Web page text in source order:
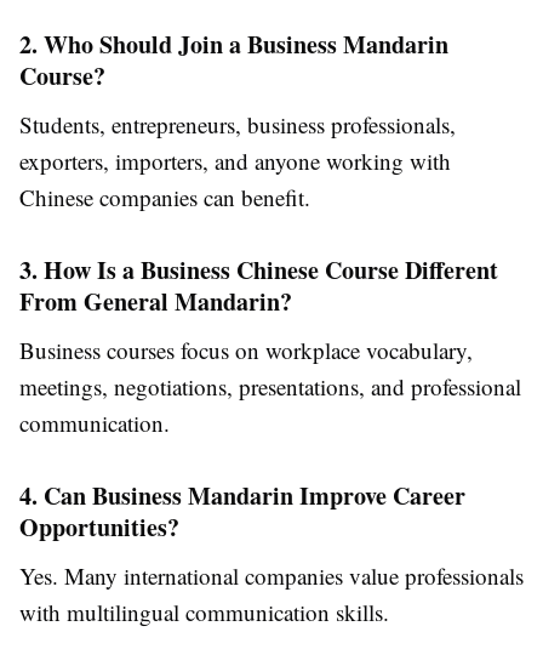
2. Who Should Join a Business Mandarin
Course?
Students, entrepreneurs, business professionals,
exporters, importers, and anyone working with
Chinese companies can benefit.
3. How Is a Business Chinese Course Different
From General Mandarin?
Business courses focus on workplace vocabulary,
meetings, negotiations, presentations, and professional
communication.
4. Can Business Mandarin Improve Career
Opportunities?
Yes. Many international companies value professionals
with multilingual communication skills.